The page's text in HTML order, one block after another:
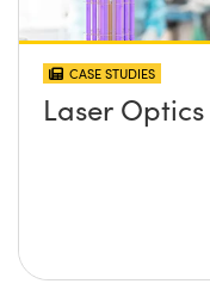
CASE STUDIES
Laser